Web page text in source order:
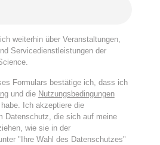
weiterhin über Veranstaltungen,
Servicedienstleistungen der
Formulars bestätige ich, dass ich
und die Nutzungsbedingungen
Ich akzeptiere die
Datenschutz, die sich auf meine
wie sie in der
"Ihre Wahl des Datenschutzes"